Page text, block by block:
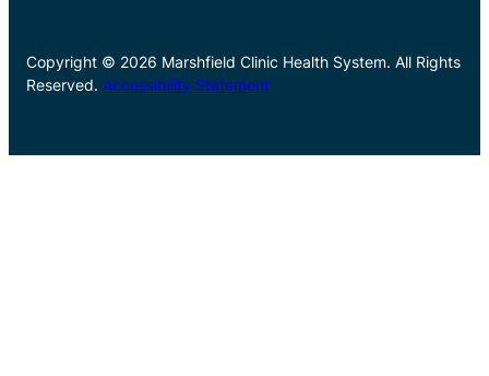
Copyright © 2026 Marshfield Clinic Health System. All Rights
Reserved. Accessibility Statement